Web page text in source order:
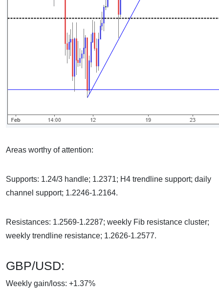
Areas worthy of attention:
Supports: 1.24/3 handle; 1.2371; H4 trendline support; daily
channel support; 1.2246-1.2164.
Resistances: 1.2569-1.2287; weekly Fib resistance cluster;
weekly trendline resistance; 1.2626-1.2577.
GBP/USD:
Weekly gain/loss: +1.37%